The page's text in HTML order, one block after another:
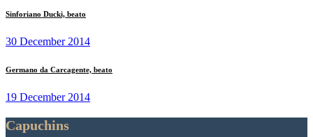
Sinforiano Ducki, beato
30 December 2014
Germano da Carcagente, beato
19 December 2014
Capuchins